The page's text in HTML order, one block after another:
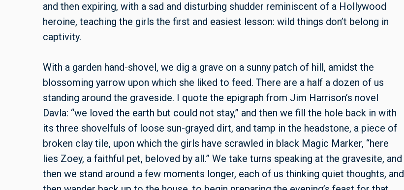
and then expiring, with a sad and disturbing shudder reminiscent of a Hollywood
heroine, teaching the girls the first and easiest lesson: wild things don’t belong in
captivity.
With a garden hand-shovel, we dig a grave on a sunny patch of hill, amidst the
blossoming yarrow upon which she liked to feed. There are a half a dozen of us
standing around the graveside. I quote the epigraph from Jim Harrison’s novel
Davla: “we loved the earth but could not stay,” and then we fill the hole back in with
its three shovelfuls of loose sun-grayed dirt, and tamp in the headstone, a piece of
broken clay tile, upon which the girls have scrawled in black Magic Marker, “here
lies Zoey, a faithful pet, beloved by all.” We take turns speaking at the gravesite, and
then we stand around a few moments longer, each of us thinking quiet thoughts, and